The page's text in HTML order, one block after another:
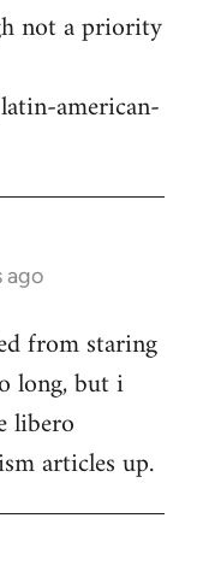
not a priority
american-
ago
from staring
long, but i
libero
articles up.